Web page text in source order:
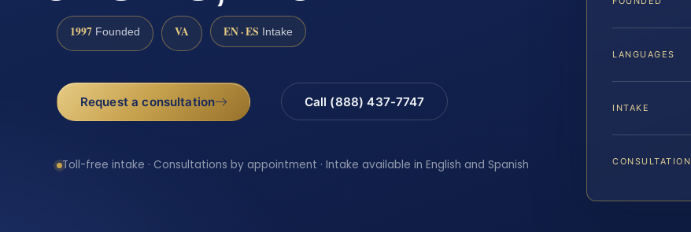
1997 Founded VA EN · ES Intake
Request a consultation Call (888) 437-7747
Toll-free intake · Consultations by appointment · Intake available in English and Spanish
LANGUAGES
INTAKE
CONSULTATION